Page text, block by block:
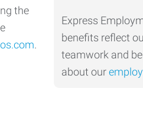
Express
benefits reflect
teamwork and
about our
the
.